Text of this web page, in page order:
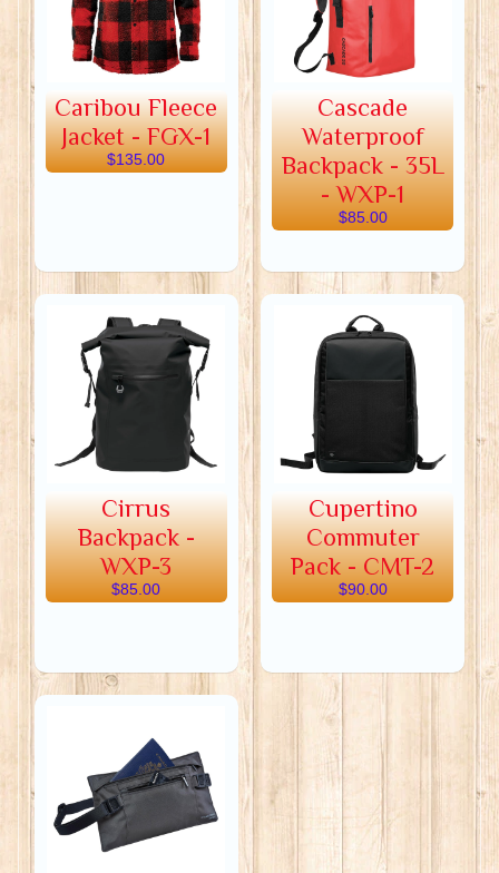
Caribou Fleece
Jacket - FGX-1
$135.00
Cascade
Waterproof
Backpack - 35L
- WXP-1
$85.00
Cirrus
Backpack -
WXP-3
$85.00
Cupertino
Commuter
Pack - CMT-2
$90.00